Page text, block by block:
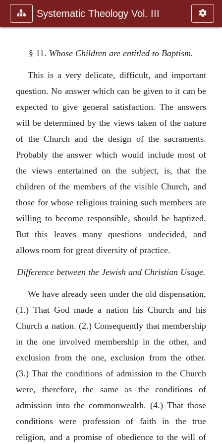
Systematic Theology Vol. III
§ 11. Whose Children are entitled to Baptism.
This is a very delicate, difficult, and important
question. No answer which can be given to it can be
expected to give general satisfaction. The answers
will be determined by the views taken of the nature
of the Church and the design of the sacraments.
Probably the answer which would include most of
the views entertained on the subject, is, that the
children of the members of the visible Church, and
those for whose religious training such members are
willing to become responsible, should be baptized.
But this leaves many questions undecided, and
allows room for great diversity of practice.
Difference between the Jewish and Christian Usage.
We have already seen under the old dispensation,
(1.) That God made a nation his Church and his
Church a nation. (2.) Consequently that membership
in the one involved membership in the other, and
exclusion from the one, exclusion from the other.
(3.) That the conditions of admission to the Church
were, therefore, the same as the conditions of
admission into the commonwealth. (4.) That those
conditions were profession of faith in the true
religion, and a promise of obedience to the will of